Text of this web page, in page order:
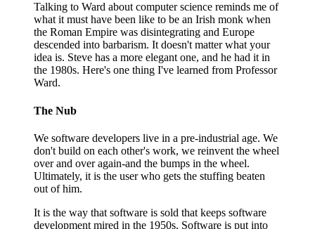
Talking to Ward about computer science reminds me of
what it must have been like to be an Irish monk when
the Roman Empire was disintegrating and Europe
descended into barbarism. It doesn't matter what your
idea is. Steve has a more elegant one, and he had it in
the 1980s. Here's one thing I've learned from Professor
Ward.
The Nub
We software developers live in a pre-industrial age. We
don't build on each other's work, we reinvent the wheel
over and over again-and the bumps in the wheel.
Ultimately, it is the user who gets the stuffing beaten
out of him.
It is the way that software is sold that keeps software
development mired in the 1950s. Software is put into